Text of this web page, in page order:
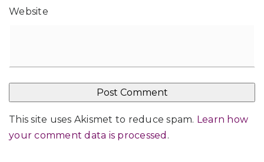
Website
This site uses Akismet to reduce spam. Learn how
your comment data is processed .